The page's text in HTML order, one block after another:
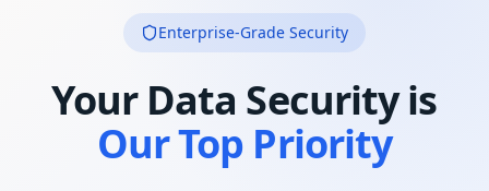
Enterprise-Grade Security
Your Data Security is
Our Top Priority